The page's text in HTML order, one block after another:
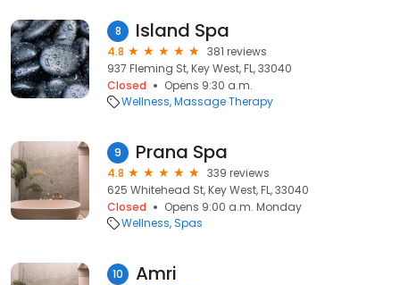
8 Island Spa
4.8
381 reviews
937 Fleming St, Key West, FL, 33040
Closed
Opens 9:30 a.m.
Wellness Massage Therapy
9 Prana Spa
4.8
339 reviews
625 Whitehead St, Key West, FL, 33040
Closed
Opens 9:00 a.m. Monday
Wellness Spas
10 Amri